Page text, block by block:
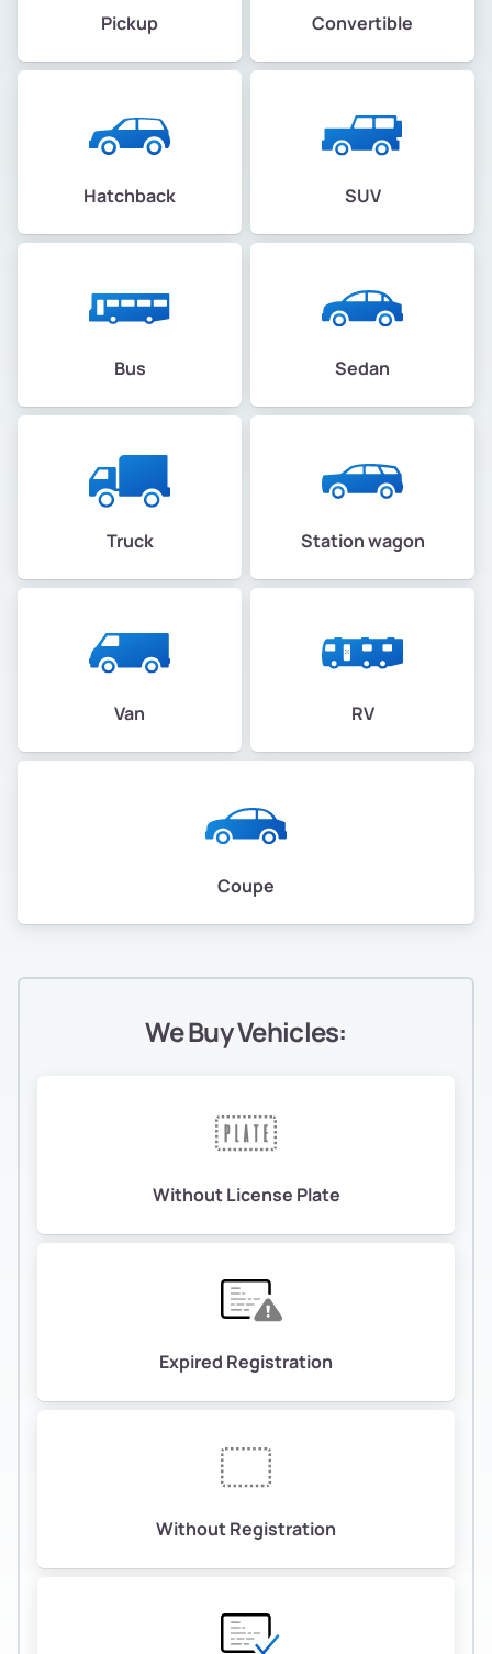
Pickup Convertible
Hatchback SUV
Bus Sedan
Truck Station wagon
Van RV
Coupe
We Buy Vehicles:
Without License Plate
Expired Registration
Without Registration